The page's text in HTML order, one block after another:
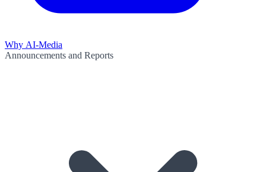
Why AI-Media
Announcements and Reports